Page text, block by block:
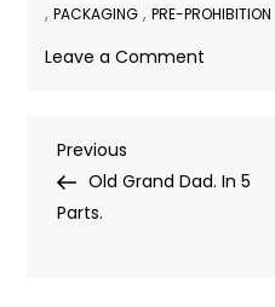
,PACKAGING ,PRE-PROHIBITION
Leave a Comment
Post
navigation
Previous
Post
Previous
Old Grand Dad. In 5
Parts.